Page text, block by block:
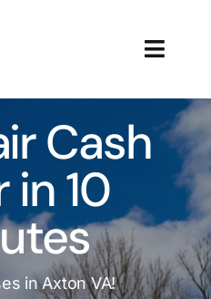
Our Company
Reviews
Local Offices
Cash
in 10
in Axton VA!